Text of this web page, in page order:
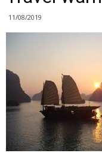
11/08/2019